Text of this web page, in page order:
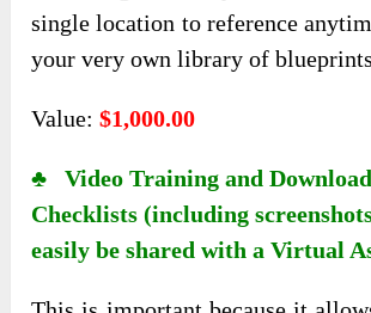
single location to reference
your very own library of
Value:$1,000.00
♣ Video Training and
Checklists (including
easily be shared with a Virtual